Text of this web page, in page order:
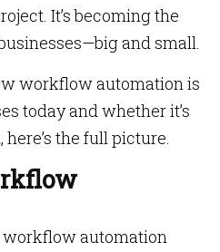
It’s becoming the
and small.
workflow automation is
today and whether it’s
the full picture.
workflow automation